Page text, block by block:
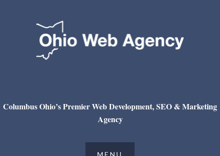
Columbus Ohio’s Premier Web Development, SEO & Marketing
Agency